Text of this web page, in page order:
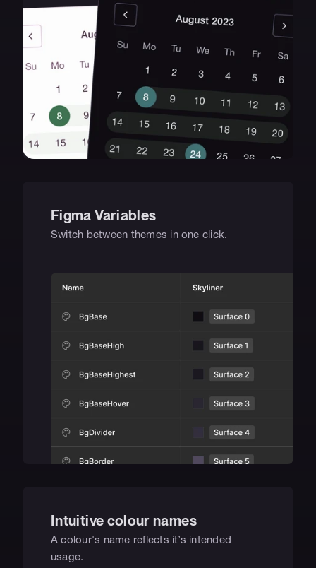
Figma Variables
Switch between themes in one click.
Intuitive colour names
A colour's name reflects it’s intended
usage.